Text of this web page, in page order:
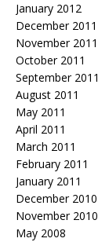
January 2012
December 2011
November 2011
October 2011
September 2011
August 2011
May 2011
April 2011
March 2011
February 2011
January 2011
December 2010
November 2010
May 2008